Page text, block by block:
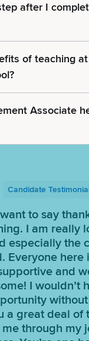
after I
of teaching
Associate
Candidate
to say
I am really
especially the
Everyone here
and
I wouldn’t
a great deal of
through my